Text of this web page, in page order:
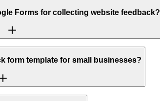
Forms for collecting website feedback?
form template for small businesses?